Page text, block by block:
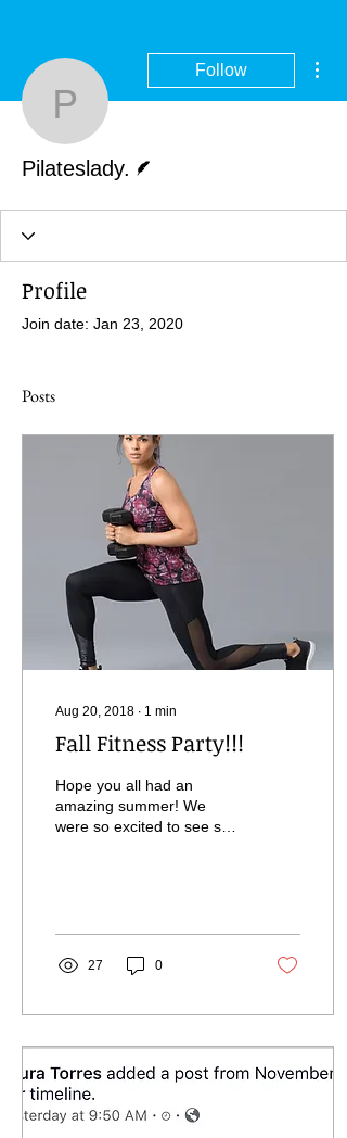
Pilateslady.
Follow
Pilateslady.
Profile
Join date: Jan 23, 2020
Posts
Aug 20, 2018 ∙ 1 min
Fall Fitness Party!!!
Hope you all had an
amazing summer! We
were so excited to see so
27 0